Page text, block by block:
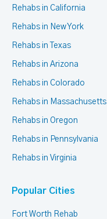
Rehabs in California
Rehabs in New York
Rehabs in Texas
Rehabs in Arizona
Rehabs in Colorado
Rehabs in Massachusetts
Rehabs in Oregon
Rehabs in Pennsylvania
Rehabs in Virginia
Popular Cities
Fort Worth Rehab